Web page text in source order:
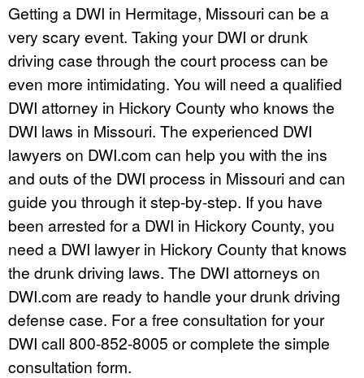
Getting a DWI in Hermitage, Missouri can be a
very scary event. Taking your DWI or drunk
driving case through the court process can be
even more intimidating. You will need a qualified
DWI attorney in Hickory County who knows the
DWI laws in Missouri. The experienced DWI
lawyers on DWI.com can help you with the ins
and outs of the DWI process in Missouri and can
guide you through it step-by-step. If you have
been arrested for a DWI in Hickory County, you
need a DWI lawyer in Hickory County that knows
the drunk driving laws. The DWI attorneys on
DWI.com are ready to handle your drunk driving
defense case. For a free consultation for your
DWI call 800-852-8005 or complete the simple
consultation form.